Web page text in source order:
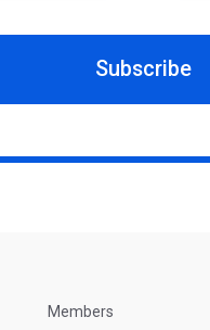
Subscribe
Members